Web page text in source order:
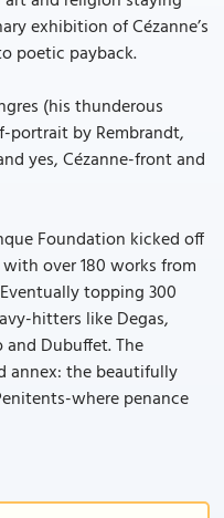
exhibition of Cézanne’s
poetic payback.
(his thunderous
portrait by Rembrandt,
yes, Cézanne-front and
Foundation kicked off
over 180 works from
topping 300
hitters like Degas,
and Dubuffet. The
annex: the beautifully
where penance